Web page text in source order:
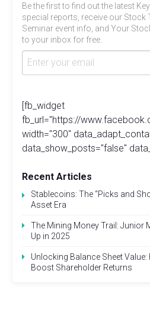
Be the first to find out the latest
special reports, receive our Stock
Seminar event info, and Your
to your inbox for free.
[fb_widget
fb_url="https://
width="300"
data_show_posts="false"
Recent Articles
Stablecoins: The “Picks and
Asset Era
The Mining Money Trail: Junior
Up in 2025
Unlocking Balance Sheet
Boost Shareholder Returns